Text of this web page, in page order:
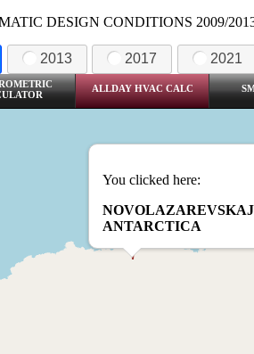
DESIGN CONDITIONS 2009/
2013 2017 2021
ALLDAY HVAC CALC
You clicked here:
ANTARCTICA